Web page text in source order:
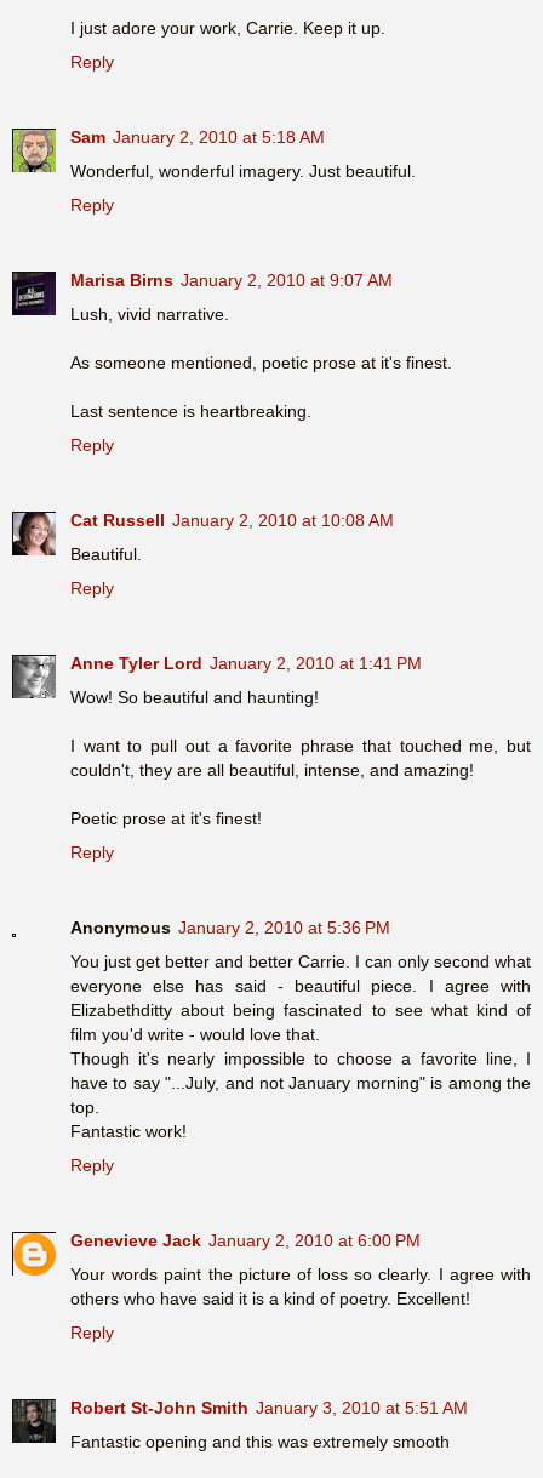
I just adore your work, Carrie. Keep it up.
Reply
Sam January 2, 2010 at 5:18 AM
Wonderful, wonderful imagery. Just beautiful.
Reply
Marisa Birns January 2, 2010 at 9:07 AM
Lush, vivid narrative.
As someone mentioned, poetic prose at it's finest.
Last sentence is heartbreaking.
Reply
Cat Russell January 2, 2010 at 10:08 AM
Beautiful.
Reply
Anne Tyler Lord January 2, 2010 at 1:41 PM
Wow! So beautiful and haunting!
I want to pull out a favorite phrase that touched me, but
couldn't, they are all beautiful, intense, and amazing!
Poetic prose at it's finest!
Reply
Anonymous January 2, 2010 at 5:36 PM
You just get better and better Carrie. I can only second what
everyone else has said - beautiful piece. I agree with
Elizabethditty about being fascinated to see what kind of
film you'd write - would love that.
Though it's nearly impossible to choose a favorite line, I
have to say "...July, and not January morning" is among the
top.
Fantastic work!
Reply
Genevieve Jack January 2, 2010 at 6:00 PM
Your words paint the picture of loss so clearly. I agree with
others who have said it is a kind of poetry. Excellent!
Reply
Robert St-John Smith January 3, 2010 at 5:51 AM
Fantastic opening and this was extremely smooth